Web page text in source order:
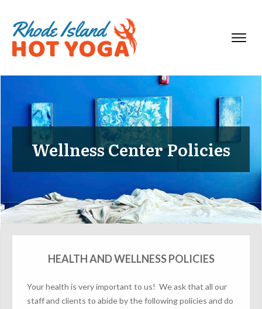
Wellness Center Policies
HEALTH AND WELLNESS POLICIES
Your health is very important to us! We ask that all our
staff and clients to abide by the following policies and do